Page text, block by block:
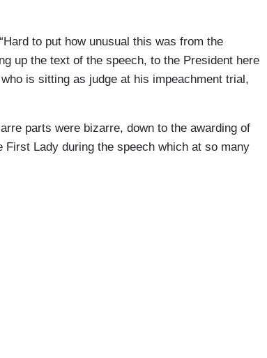
to put how unusual this was from the
up the text of the speech, to the President here
is sitting as judge at his impeachment trial,
parts were bizarre, down to the awarding of
Lady during the speech which at so many